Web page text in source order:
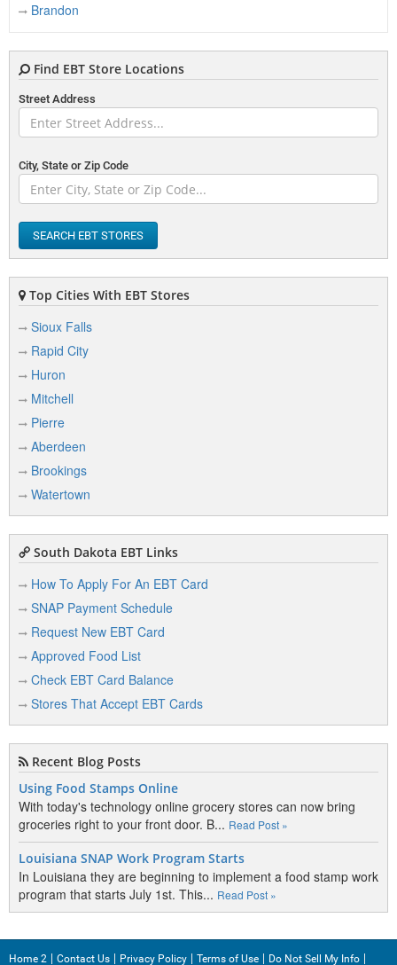
Brandon
Britton
Brookings
Bruce
Bryant
Buffalo
Bullhead
Burke
C
Canistota
Canton
Castlewood
Centerville
Chamberlain
Claire City
Clark
Clear Lake
Colton
Corsica
Custer
D
De Smet
Dell Rapids
Dupree
E
Find EBT Store Locations
Street Address
City, State or Zip Code
SEARCH EBT STORES
Top Cities With EBT Stores
Sioux Falls
Rapid City
Huron
Mitchell
Pierre
Aberdeen
Brookings
Watertown
South Dakota EBT Links
How To Apply For An EBT Card
SNAP Payment Schedule
Request New EBT Card
Approved Food List
Check EBT Card Balance
Stores That Accept EBT Cards
Recent Blog Posts
Using Food Stamps Online
With today's technology online grocery stores can now bring
groceries right to your front door. B... Read Post »
Louisiana SNAP Work Program Starts
In Louisiana they are beginning to implement a food stamp work
program that starts July 1st. This... Read Post »
Home 2 Contact Us Privacy Policy Terms of Use Do Not Sell My Info